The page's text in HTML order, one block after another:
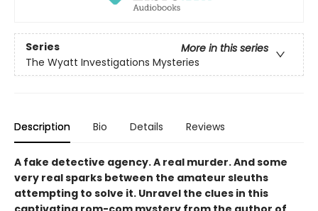
Series
More in this series
The Wyatt Investigations Mysteries
Description Bio Details Reviews
A fake detective agency. A real murder. And some
very real sparks between the amateur sleuths
attempting to solve it. Unravel the clues in this